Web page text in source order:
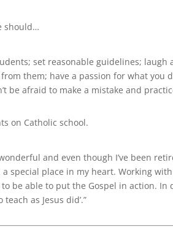
should…
set reasonable guidelines;
them; have a passion for what you
be afraid to make a mistake and
on Catholic school.
and even though I’ve been
special place in my heart. Working
be able to put the Gospel in action. In
as Jesus did’.”